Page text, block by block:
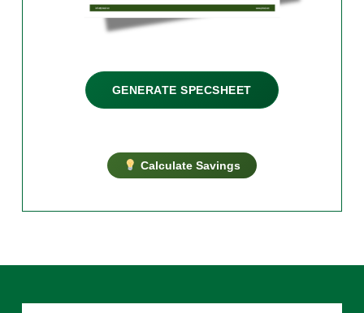
GENERATE SPECSHEET
Calculate Savings